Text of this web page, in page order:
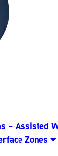
– Assisted
Zones